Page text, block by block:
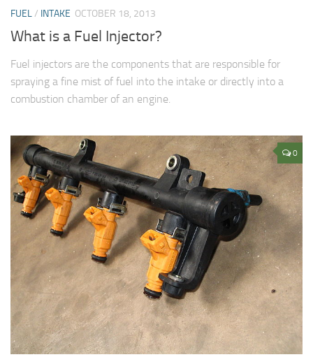
FUEL/ INTAKE OCTOBER 18, 2013
What is a Fuel Injector?
Fuel injectors are the components that are responsible for
spraying a fine mist of fuel into the intake or directly into a
combustion chamber of an engine.
0